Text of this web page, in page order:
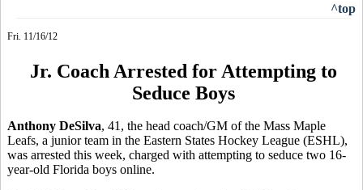
^top
Fri. 11/16/12
Jr. Coach Arrested for Attempting to
Seduce Boys
Anthony DeSilva, 41, the head coach/GM of the Mass Maple
Leafs, a junior team in the Eastern States Hockey League (ESHL),
was arrested this week, charged with attempting to seduce two 16-
year-old Florida boys online.